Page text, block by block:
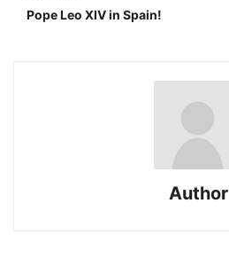
Pope Leo XIV in Spain!
Author